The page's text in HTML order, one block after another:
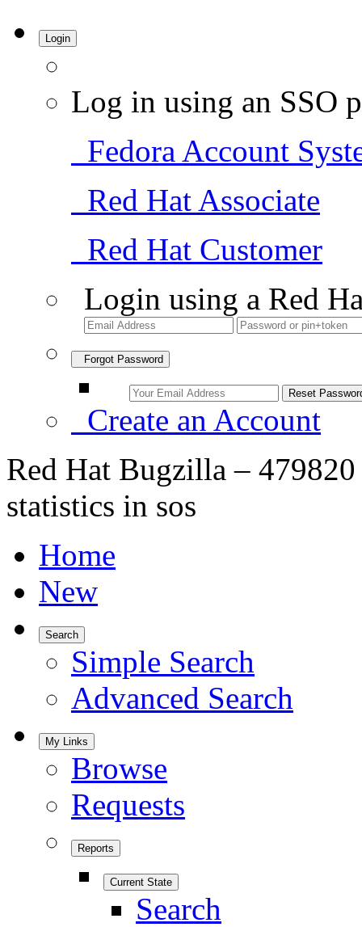
Login
Log in using an SSO
Fedora Account
Red Hat Associate
Red Hat Customer
Login using a Red
Forgot Password
Create an Account
Red Hat Bugzilla –
statistics in sos
Home
New
Search
Simple Search
Advanced Search
My Links
Browse
Requests
Reports
Current State
Search